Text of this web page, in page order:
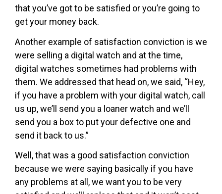
that you’ve got to be satisfied or you’re going to
get your money back.
Another example of satisfaction conviction is we
were selling a digital watch and at the time,
digital watches sometimes had problems with
them. We addressed that head on, we said, “Hey,
if you have a problem with your digital watch, call
us up, we’ll send you a loaner watch and we’ll
send you a box to put your defective one and
send it back to us.”
Well, that was a good satisfaction conviction
because we were saying basically if you have
any problems at all, we want you to be very